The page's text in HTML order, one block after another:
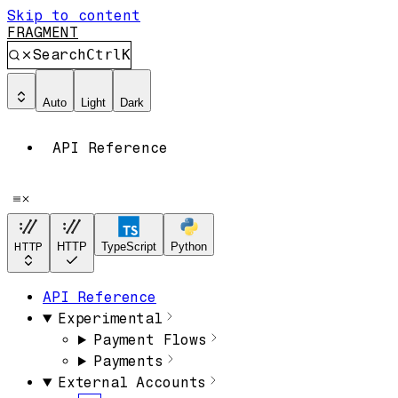
Skip to content
FRAGMENT
SearchCtrlK
Auto Light Dark
API Reference
HTTP HTTP TypeScript Python
API Reference
Experimental
Payment Flows
Payments
External Accounts